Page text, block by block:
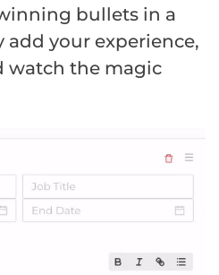
bullets in a
add your experience,
watch the magic